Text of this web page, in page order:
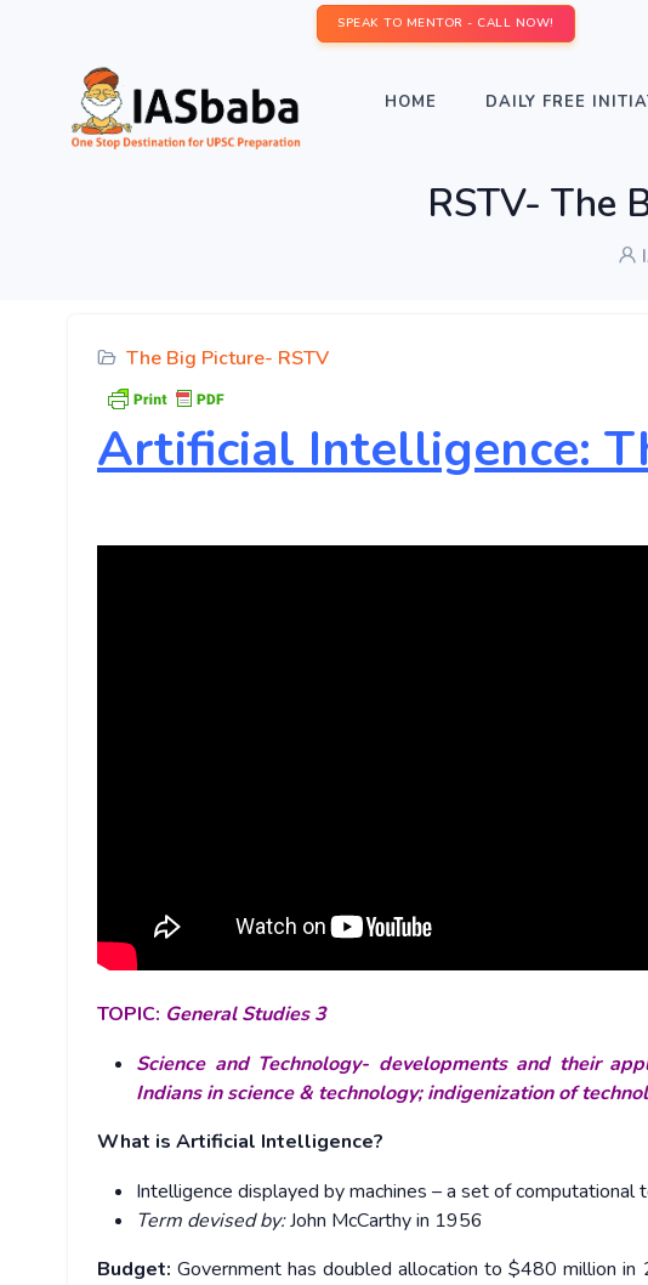
SPEAK TO MENTOR - CALL NOW!
HOME DAILY FREE
RSTV- The
The Big Picture- RSTV
Artificial Intelligence:
TOPIC: General Studies 3
Science and Technology- developments and their
Indians in science & technology; indigenization of
What is Artificial Intelligence?
Intelligence displayed by machines – a set of
Term devised by:John McCarthy in 1956
Budget: Government has doubled allocation to $480 million